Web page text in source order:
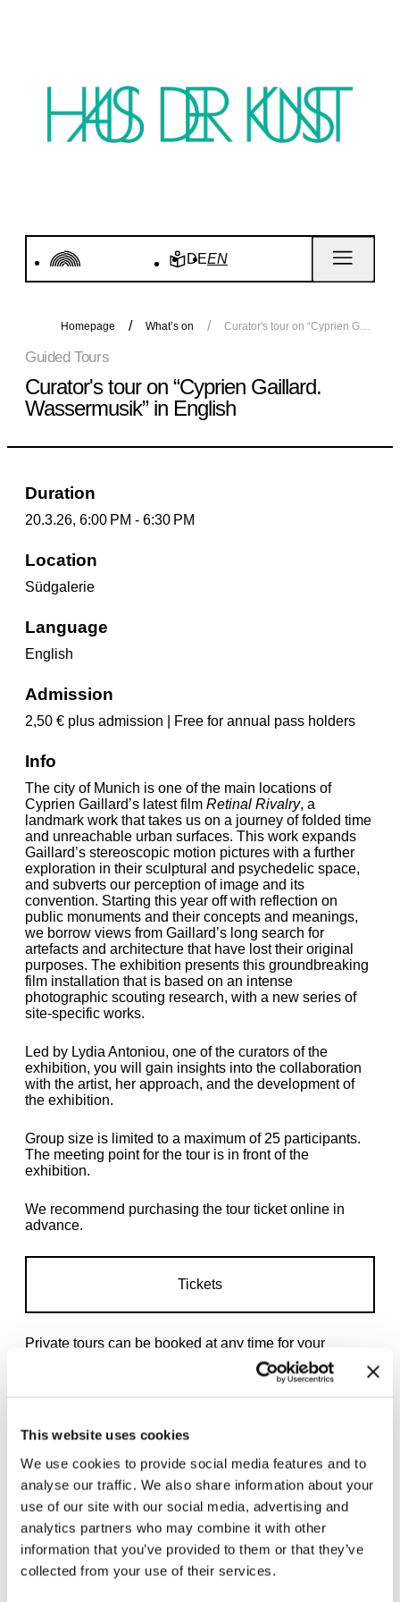
This website uses cookies
We use cookies to provide social media features and to
analyse our traffic. We also share information about your
use of our site with our social media, advertising and
analytics partners who may combine it with other
information that you’ve provided to them or that they’ve
collected from your use of their services.
DEEN
Homepage What’s on Curator's tour on “Cyprien Gaillard. Wassermusik” in English
Guided Tours
Curator's tour on “Cyprien Gaillard.
Wassermusik” in English
Duration
20.3.26, 6:00 PM - 6:30 PM
Location
Südgalerie
Language
English
Admission
2,50 € plus admission | Free for annual pass holders
Info
The city of Munich is one of the main locations of
Cyprien Gaillard’s latest film Retinal Rivalry, a
landmark work that takes us on a journey of folded time
and unreachable urban surfaces. This work expands
Gaillard’s stereoscopic motion pictures with a further
exploration in their sculptural and psychedelic space,
and subverts our perception of image and its
convention. Starting this year off with reflection on
public monuments and their concepts and meanings,
we borrow views from Gaillard’s long search for
artefacts and architecture that have lost their original
purposes. The exhibition presents this groundbreaking
film installation that is based on an intense
photographic scouting research, with a new series of
site-specific works.
Led by Lydia Antoniou, one of the curators of the
exhibition, you will gain insights into the collaboration
with the artist, her approach, and the development of
the exhibition.
Group size is limited to a maximum of 25 participants.
The meeting point for the tour is in front of the
exhibition.
We recommend purchasing the tour ticket online in
advance.
Tickets
Private tours can be booked at any time for your
Related exhibitions